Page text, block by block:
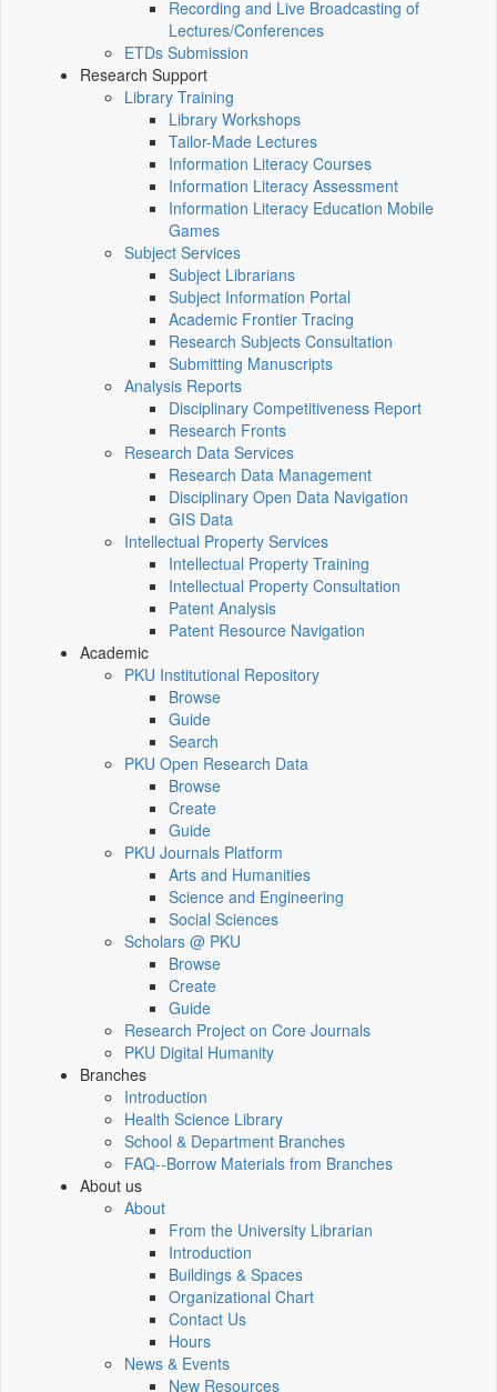
Recording and Live Broadcasting of
Lectures/Conferences
ETDs Submission
Research Support
Library Training
Library Workshops
Tailor-Made Lectures
Information Literacy Courses
Information Literacy Assessment
Information Literacy Education Mobile
Games
Subject Services
Subject Librarians
Subject Information Portal
Academic Frontier Tracing
Research Subjects Consultation
Submitting Manuscripts
Analysis Reports
Disciplinary Competitiveness Report
Research Fronts
Research Data Services
Research Data Management
Disciplinary Open Data Navigation
GIS Data
Intellectual Property Services
Intellectual Property Training
Intellectual Property Consultation
Patent Analysis
Patent Resource Navigation
Academic
PKU Institutional Repository
Browse
Guide
Search
PKU Open Research Data
Browse
Create
Guide
PKU Journals Platform
Arts and Humanities
Science and Engineering
Social Sciences
Scholars @ PKU
Browse
Create
Guide
Research Project on Core Journals
PKU Digital Humanity
Branches
Introduction
Health Science Library
School & Department Branches
FAQ--Borrow Materials from Branches
About us
About
From the University Librarian
Introduction
Buildings & Spaces
Organizational Chart
Contact Us
Hours
News & Events
New Resources